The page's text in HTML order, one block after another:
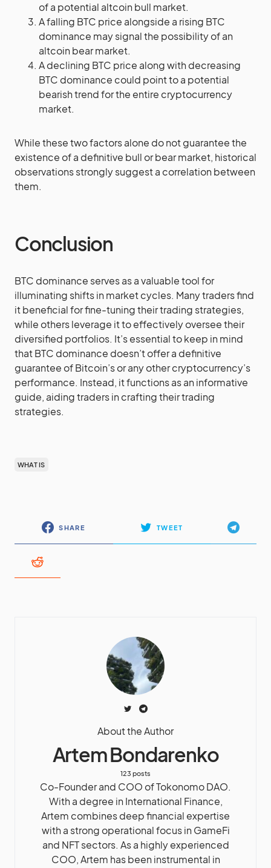
of a potential altcoin bull market.
A falling BTC price alongside a rising BTC
dominance may signal the possibility of an
altcoin bear market.
A declining BTC price along with decreasing
BTC dominance could point to a potential
bearish trend for the entire cryptocurrency
market.
While these two factors alone do not guarantee the
existence of a definitive bull or bear market, historical
observations strongly suggest a correlation between
them.
Conclusion
BTC dominance serves as a valuable tool for
illuminating shifts in market cycles. Many traders find
it beneficial for fine-tuning their trading strategies,
while others leverage it to effectively oversee their
diversified portfolios. It’s essential to keep in mind
that BTC dominance doesn’t offer a definitive
guarantee of Bitcoin’s or any other cryptocurrency’s
performance. Instead, it functions as an informative
guide, aiding traders in crafting their trading
strategies.
WHAT IS
SHARE TWEET
About the Author
Artem Bondarenko
123 posts
Co-Founder and COO of Tokonomo DAO.
With a degree in International Finance,
Artem combines deep financial expertise
with a strong operational focus in GameFi
and NFT sectors. As a highly experienced
COO, Artem has been instrumental in